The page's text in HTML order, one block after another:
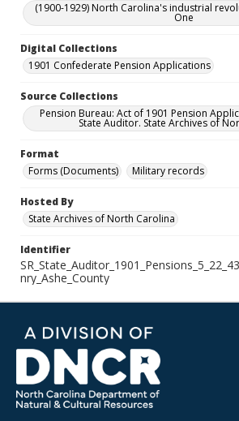
(1900-1929) North Carolina's industrial
One
Digital Collections
1901 Confederate Pension Applications
Source Collections
Pension Bureau: Act of 1901 Pension
State Auditor. State Archives of
Format
Forms (Documents)
Military records
Hosted By
State Archives of North Carolina
Identifier
nry_Ashe_County